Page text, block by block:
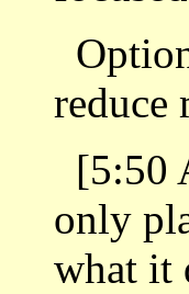
reduce
[5:50
only
what it